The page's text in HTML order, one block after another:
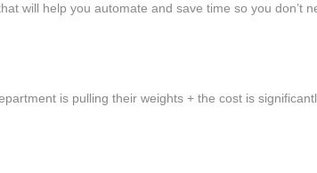
will help you automate and save time so you don’t
is pulling their weights + the cost is